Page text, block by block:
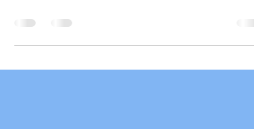
Shane van Gisbergen delivered a Sonoma win